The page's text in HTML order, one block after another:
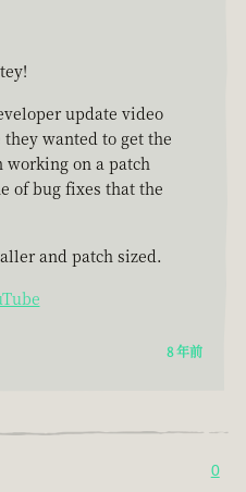
update video
wanted to get the
working on a patch
of bug fixes that the
and patch sized.
8 年前
0